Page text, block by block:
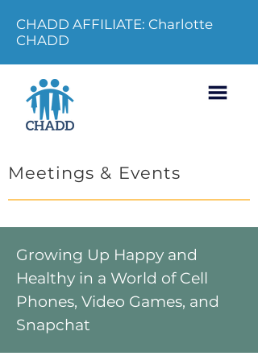
CHADD AFFILIATE: Charlotte
CHADD
Meetings & Events
Growing Up Happy and
Healthy in a World of Cell
Phones, Video Games, and
Snapchat